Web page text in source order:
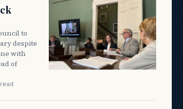
to
despite
with
of